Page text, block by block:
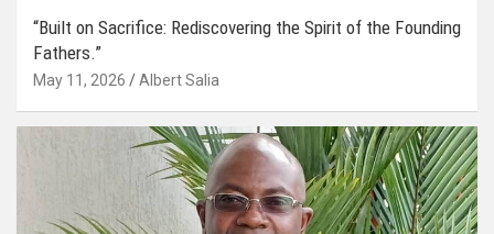
“Built on Sacrifice: Rediscovering the Spirit of the Founding
Fathers.”
May 11, 2026 Albert Salia